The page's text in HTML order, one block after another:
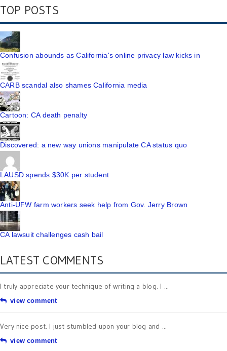
TOP POSTS
Confusion abounds as California's online privacy law kicks in
CARB scandal also shames California media
Cartoon: CA death penalty
Discovered: a new way unions manipulate CA status quo
LAUSD spends $30K per student
Anti-UFW farm workers seek help from Gov. Jerry Brown
CA lawsuit challenges cash bail
LATEST COMMENTS
I truly appreciate your technique of writing a blog. I ...
view comment
Very nice post. I just stumbled upon your blog and ...
view comment